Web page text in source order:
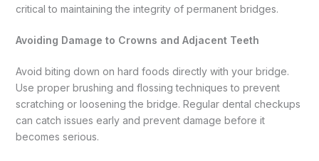
critical to maintaining the integrity of permanent bridges.
Avoiding Damage to Crowns and Adjacent Teeth
Avoid biting down on hard foods directly with your bridge.
Use proper brushing and flossing techniques to prevent
scratching or loosening the bridge. Regular dental checkups
can catch issues early and prevent damage before it
becomes serious.